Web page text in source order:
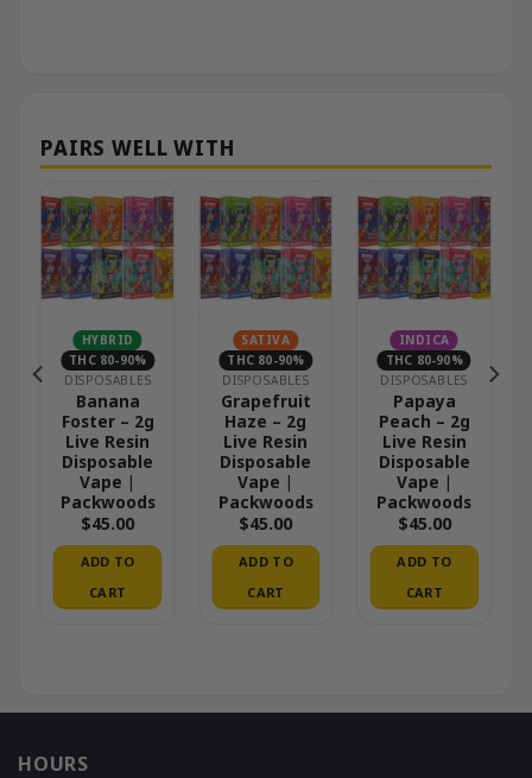
HYBRID
THC 80-90%
DISPOSABLES
Banana
Foster – 2g
Live Resin
Disposable
Vape |
Packwoods
$45.00
ADD TO
CART
SATIVA
THC 80-90%
DISPOSABLES
Grapefruit
Haze – 2g
Live Resin
Disposable
Vape |
Packwoods
$45.00
ADD TO
CART
INDICA
THC 80-90%
DISPOSABLES
Papaya
Peach – 2g
Live Resin
Disposable
Vape |
Packwoods
$45.00
ADD TO
CART
HOURS